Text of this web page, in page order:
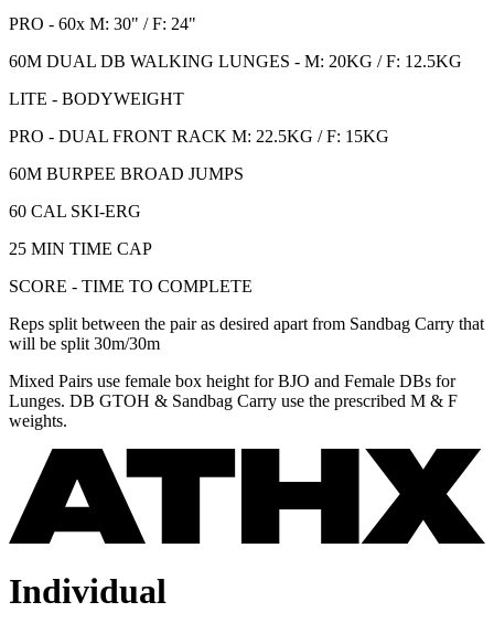
PRO - 60x M: 30" / F: 24"
60M DUAL DB WALKING LUNGES - M: 20KG / F: 12.5KG
LITE - BODYWEIGHT
PRO - DUAL FRONT RACK M: 22.5KG / F: 15KG
60M BURPEE BROAD JUMPS
60 CAL SKI-ERG
25 MIN TIME CAP
SCORE - TIME TO COMPLETE
Reps split between the pair as desired apart from Sandbag Carry that
will be split 30m/30m
Mixed Pairs use female box height for BJO and Female DBs for
Lunges. DB GTOH & Sandbag Carry use the prescribed M & F
weights.
Individual